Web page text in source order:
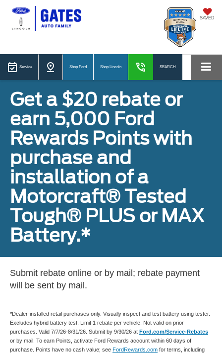
SAVED
Service Shop Ford Shop Lincoln SEARCH
Get a $20 rebate or
earn 5,000 Ford
Rewards Points with
purchase and
installation of a
Motorcraft® Tested
Tough® PLUS or MAX
Battery.*
Submit rebate online or by mail; rebate payment
will be sent by mail.
*Dealer-installed retail purchases only. Visually inspect and test battery using tester.
Excludes hybrid battery test. Limit 1 rebate per vehicle. Not valid on prior
purchases. Valid 7/7/26-8/31/26. Submit by 9/30/26 at Ford.com/Service-Rebates
or by mail. To earn Points, activate Ford Rewards account within 60 days of
purchase. Points have no cash value; see FordRewards.com for terms, including